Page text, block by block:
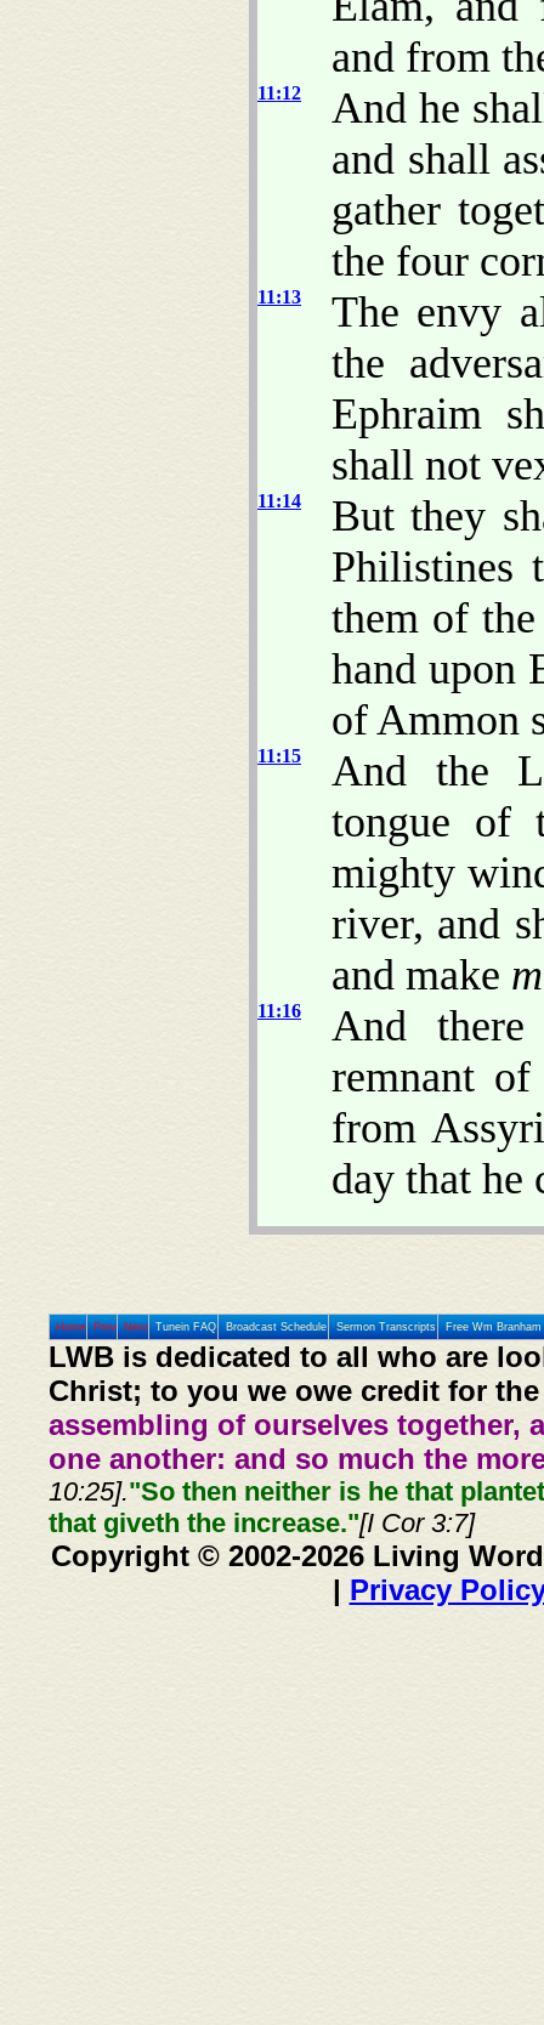
and from
11:12
And he
and shall
gather
the four
11:13
The envy
the
Ephraim
shall not
11:14
But they
Philistines
them of
hand upon
of Ammon
11:15
And the
tongue of
mighty
river, and
and make
11:16
And
remnant
from
day that he
Home Prev Next Tunein FAQ Broadcast Schedule Sermon Transcripts Free Wm
LWB is dedicated to all who are
Christ; to you we owe credit for
assembling of ourselves together,
one another: and so much the
10:25]."So then neither is he that
that giveth the increase."[I Cor 3:7]
Copyright © 2002-2026 Living
| Privacy